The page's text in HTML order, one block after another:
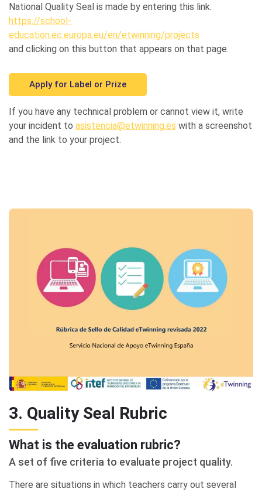
National Quality Seal is made by entering this link:
https://school-
education.ec.europa.eu/en/etwinning/projects
and clicking on this button that appears on that page.
Apply for Label or Prize
If you have any technical problem or cannot view it, write
your incident to asistencia@etwinning.es with a screenshot
and the link to your project.
3. Quality Seal Rubric
What is the evaluation rubric?
A set of five criteria to evaluate project quality.
There are situations in which teachers carry out several